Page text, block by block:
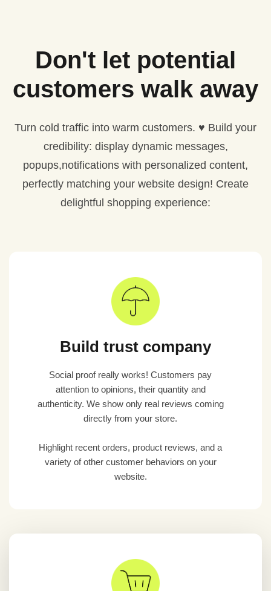
Don't let potential
customers walk away
Turn cold traffic into warm customers. ♥️ Build your
credibility: display dynamic messages,
popups,notifications with personalized content,
perfectly matching your website design! Create
delightful shopping experience:
Build trust company
Social proof really works! Customers pay
attention to opinions, their quantity and
authenticity. We show only real reviews coming
directly from your store.
Highlight recent orders, product reviews, and a
variety of other customer behaviors on your
website.